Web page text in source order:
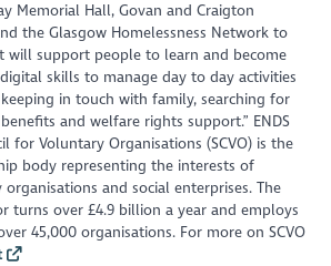
Memorial Hall, Govan and Craigton
the Glasgow Homelessness Network to
will support people to learn and become
skills to manage day to day activities
in touch with family, searching for
and welfare rights support.” ENDS
for Voluntary Organisations (SCVO) is the
body representing the interests of
and social enterprises. The
turns over £4.9 billion a year and employs
45,000 organisations. For more on SCVO